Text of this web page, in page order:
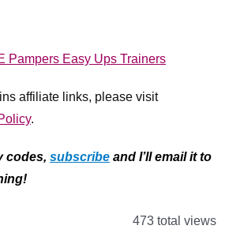
affiliate links, please visit
.
codes, subscribe and I’ll email it to
473 total views